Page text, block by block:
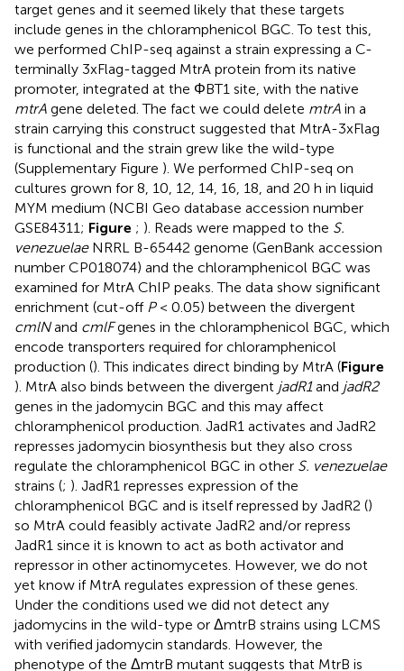
target genes and it seemed likely that these targets
include genes in the chloramphenicol BGC. To test this,
we performed ChIP-seq against a strain expressing a C-
terminally 3xFlag-tagged MtrA protein from its native
promoter, integrated at the ΦBT1 site, with the native
mtrA gene deleted. The fact we could delete mtrA in a
strain carrying this construct suggested that MtrA-3xFlag
is functional and the strain grew like the wild-type
(Supplementary Figure ). We performed ChIP-seq on
cultures grown for 8, 10, 12, 14, 16, 18, and 20 h in liquid
MYM medium (NCBI Geo database accession number
GSE84311; Figure ; ). Reads were mapped to the S.
venezuelaeNRRL B-65442 genome (GenBank accession
number CP018074) and the chloramphenicol BGC was
examined for MtrA ChIP peaks. The data show significant
enrichment (cut-off P< 0.05) between the divergent
cmlNand cmlFgenes in the chloramphenicol BGC, which
encode transporters required for chloramphenicol
production (). This indicates direct binding by MtrA (Figure
). MtrA also binds between the divergent jadR1and jadR2
genes in the jadomycin BGC and this may affect
chloramphenicol production. JadR1 activates and JadR2
represses jadomycin biosynthesis but they also cross
regulate the chloramphenicol BGC in other S. venezuelae
strains (; ). JadR1 represses expression of the
chloramphenicol BGC and is itself repressed by JadR2 ()
so MtrA could feasibly activate JadR2 and/or repress
JadR1 since it is known to act as both activator and
repressor in other actinomycetes. However, we do not
yet know if MtrA regulates expression of these genes.
Under the conditions used we did not detect any
jadomycins in the wild-type or ΔmtrB strains using LCMS
with verified jadomycin standards. However, the
phenotype of the ΔmtrB mutant suggests that MtrB is